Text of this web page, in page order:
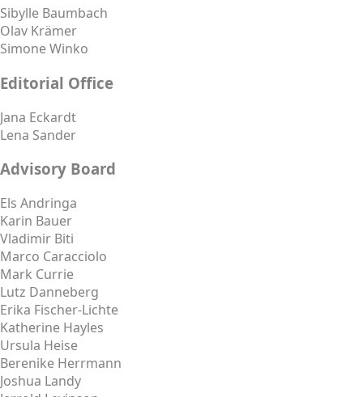
Sibylle Baumbach
Olav Krämer
Simone Winko
Editorial Office
Jana Eckardt
Lena Sander
Advisory Board
Els Andringa
Karin Bauer
Vladimir Biti
Marco Caracciolo
Mark Currie
Lutz Danneberg
Erika Fischer-Lichte
Katherine Hayles
Ursula Heise
Berenike Herrmann
Joshua Landy